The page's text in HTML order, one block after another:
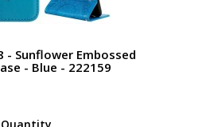
- Sunflower Embossed
- Blue - 222159